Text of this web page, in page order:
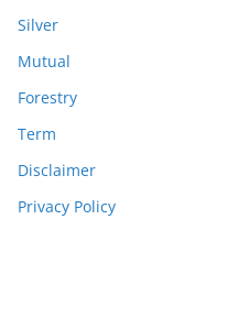
Silver
Mutual
Forestry
Term
Disclaimer
Privacy Policy